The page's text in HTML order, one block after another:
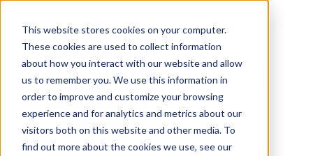
This website stores cookies on your computer.
These cookies are used to collect information
about how you interact with our website and allow
us to remember you. We use this information in
order to improve and customize your browsing
experience and for analytics and metrics about our
visitors both on this website and other media. To
find out more about the cookies we use, see our
content